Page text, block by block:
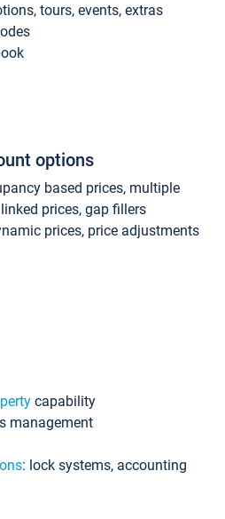
tours, events, extras
options
based prices, multiple
prices, gap fillers
prices, price adjustments
capability
management
: lock systems, accounting